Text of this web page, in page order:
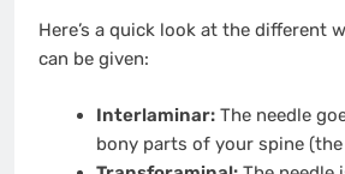
Here’s a quick look at the different
can be given:
Interlaminar:The needle
bony parts of your spine (the